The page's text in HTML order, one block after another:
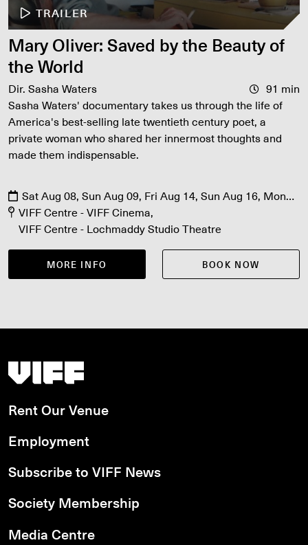
TRAILER
Mary Oliver: Saved by the Beauty of
the World
Dir. Sasha Waters
91 min
Sasha Waters' documentary takes us through the life of
America's best-selling late twentieth century poet, a
private woman who shared her innermost thoughts and
made them indispensable.
Sat Aug 08, Sun Aug 09, Fri Aug 14, Sun Aug 16, Mon
Aug 17, Fri Aug 21, Sat Aug 22
VIFF Centre - VIFF Cinema
VIFF Centre - Lochmaddy Studio Theatre
MORE INFO BOOK NOW
Vancouver International Film Festival
Rent Our Venue
Employment
Subscribe to VIFF News
Society Membership
Media Centre